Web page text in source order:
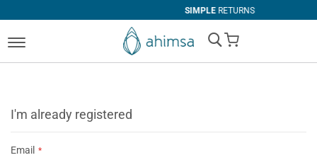
RETURNS
My Cart
I'm already registered
Email